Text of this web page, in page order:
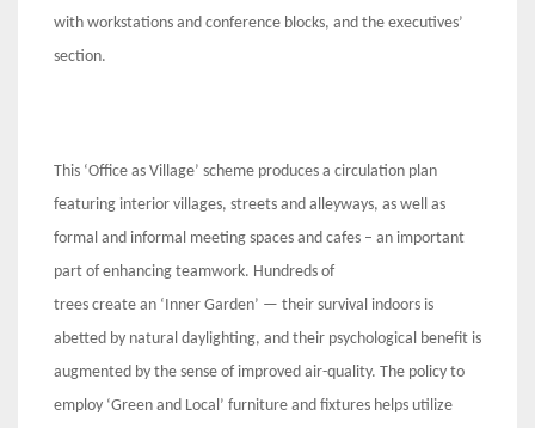
with workstations and conference blocks, and the executives’
section.
This ‘Office as Village’ scheme produces a circulation plan
featuring interior villages, streets and alleyways, as well as
formal and informal meeting spaces and cafes – an important
part of enhancing teamwork. Hundreds of
trees create an ‘Inner Garden’ — their survival indoors is
abetted by natural daylighting, and their psychological benefit is
augmented by the sense of improved air-quality. The policy to
employ ‘Green and Local’ furniture and fixtures helps utilize